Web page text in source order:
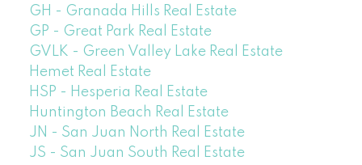
GH - Granada Hills Real Estate
GP - Great Park Real Estate
GVLK - Green Valley Lake Real Estate
Hemet Real Estate
HSP - Hesperia Real Estate
Huntington Beach Real Estate
JN - San Juan North Real Estate
JS - San Juan South Real Estate